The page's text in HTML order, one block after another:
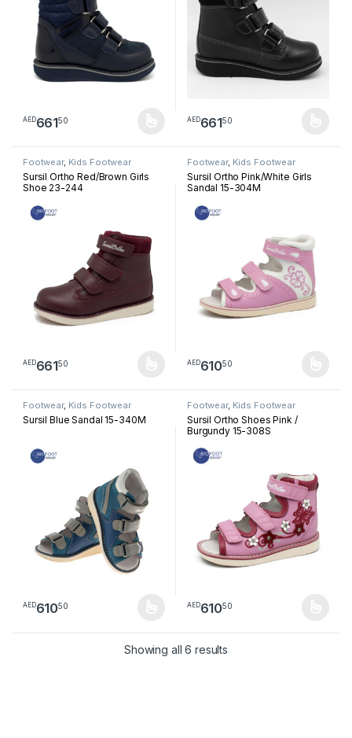
AED66150
This product has multiple variants. The options may be chosen
AED66150
This product has multiple
Footwear, Kids Footwear
Sursil Ortho Red/Brown Girls
Shoe 23-244
AED66150
This product has multiple variants. The options may be chosen
Footwear, Kids Footwear
Sursil Ortho Pink/White Girls
Sandal 15-304M
AED61050
This product has multiple
Footwear, Kids Footwear
Sursil Blue Sandal 15-340M
AED61050
This product has multiple variants. The options may be chosen
Footwear, Kids Footwear
Sursil Ortho Shoes Pink /
Burgundy 15-308S
AED61050
This product has multiple
Showing all 6 results